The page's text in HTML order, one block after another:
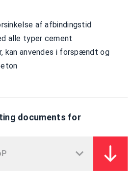
af afbindingstid
alle typer cement
kan anvendes i forspændt og
documents for